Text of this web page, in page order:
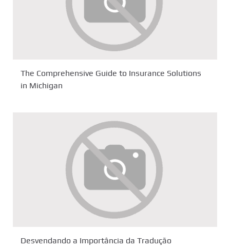
The Comprehensive Guide to Insurance Solutions
in Michigan
Desvendando a Importância da Tradução